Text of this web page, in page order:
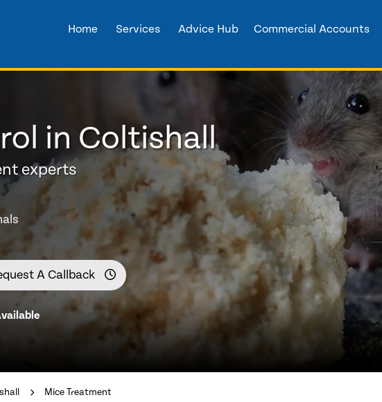
Home Services Advice Hub Commercial Accounts
in Coltishall
experts
A Callback
Mice Treatment